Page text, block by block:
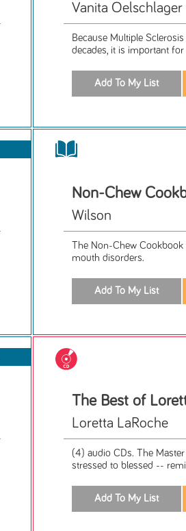
Vanita Oelschlager
Because Multiple
decades, it is important
Non-Chew
Wilson
The Non-Chew
mouth disorders.
The Best of
Loretta LaRoche
(4) audio CDs. The
stressed to blessed --